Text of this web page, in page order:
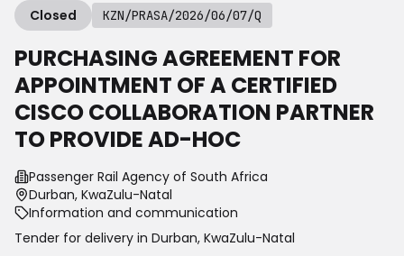
Closed KZN/PRASA/2026/06/07/Q
PURCHASING AGREEMENT FOR
APPOINTMENT OF A CERTIFIED
CISCO COLLABORATION PARTNER
TO PROVIDE AD-HOC
Passenger Rail Agency of South Africa
Durban, KwaZulu-Natal
Information and communication
Tender for delivery in Durban, KwaZulu-Natal